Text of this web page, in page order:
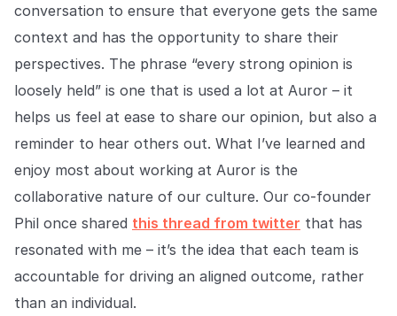
conversation to ensure that everyone gets the same
context and has the opportunity to share their
perspectives. The phrase “every strong opinion is
loosely held” is one that is used a lot at Auror – it
helps us feel at ease to share our opinion, but also a
reminder to hear others out. What I’ve learned and
enjoy most about working at Auror is the
collaborative nature of our culture. Our co-founder
Phil once shared this thread from twitter that has
resonated with me – it’s the idea that each team is
accountable for driving an aligned outcome, rather
than an individual.